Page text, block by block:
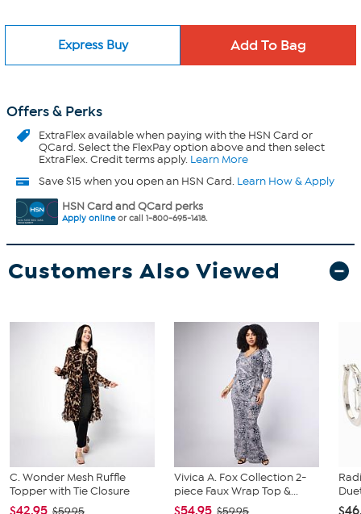
Express Buy
Offers & Perks
ExtraFlexavailable when paying with the HSN Card or
QCard. Select the FlexPay option above and then select
ExtraFlex. Credit terms apply. Learn More
Save $15 when you open an HSN Card. Learn How & Apply
HSN Card and QCard perks
Apply onlineor call 1-800-695-1418.
Customers Also Viewed
C. Wonder Mesh Ruffle
Topper with Tie Closure
$42.95
Vivica A. Fox Collection 2-
piece Faux Wrap Top &...
$54.95